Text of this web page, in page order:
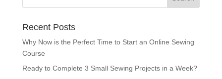
Recent Posts
Why Now is the Perfect Time to Start an Online Sewing
Course
Ready to Complete 3 Small Sewing Projects in a Week?